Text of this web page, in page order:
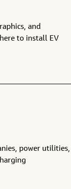
and
to install EV
power utilities,